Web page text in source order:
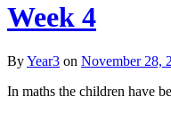
Week 4
ByYear3 on November 28,
In maths the children have